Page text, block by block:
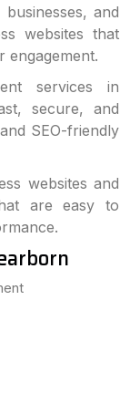
and
websites that
engagement.
services in
secure, and
SEO-friendly
websites and
are easy to